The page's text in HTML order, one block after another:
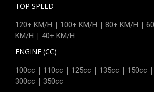
TOP SPEED
120+ KM/H | 100+ KM/H | 80+ KM/H |
KM/H | 40+ KM/H
ENGINE (CC)
100cc | 110cc | 125cc | 135cc | 150cc |
300cc | 350cc